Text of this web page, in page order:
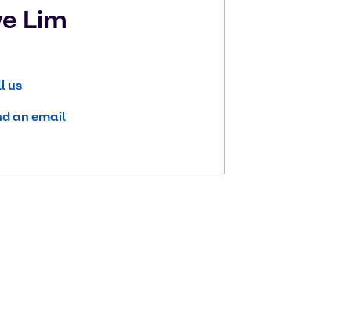
Lim
us
an email